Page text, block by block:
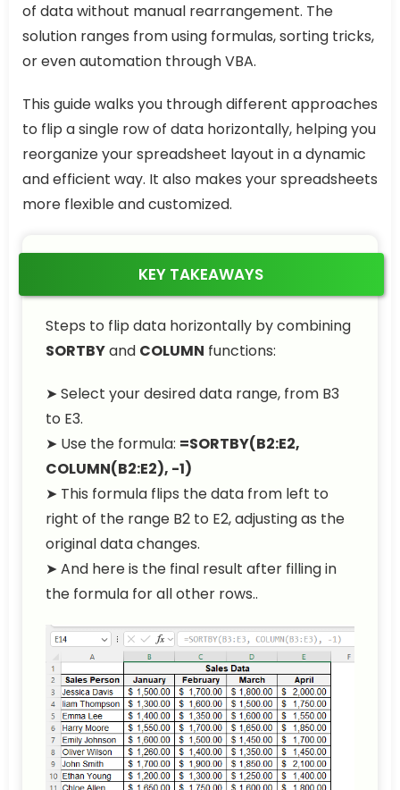
of data without manual rearrangement. The
solution ranges from using formulas, sorting tricks,
or even automation through VBA.
This guide walks you through different approaches
to flip a single row of data horizontally, helping you
reorganize your spreadsheet layout in a dynamic
and efficient way. It also makes your spreadsheets
more flexible and customized.
KEY TAKEAWAYS
Steps to flip data horizontally by combining
SORTBYand COLUMN functions:
➤ Select your desired data range, from B3
to E3.
➤ Use the formula: =SORTBY(B2:E2,
COLUMN(B2:E2), -1)
➤ This formula flips the data from left to
right of the range B2 to E2, adjusting as the
original data changes.
➤ And here is the final result after filling in
the formula for all other rows..